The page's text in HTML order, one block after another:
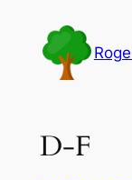
content
D-F